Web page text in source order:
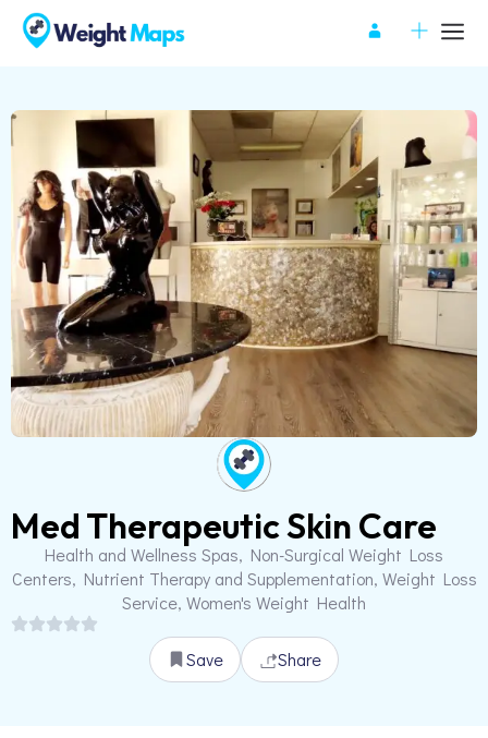
Med Therapeutic Skin Care
Health and Wellness Spas, Non-Surgical Weight Loss
Centers, Nutrient Therapy and Supplementation, Weight Loss
Service, Women's Weight Health
Save Share